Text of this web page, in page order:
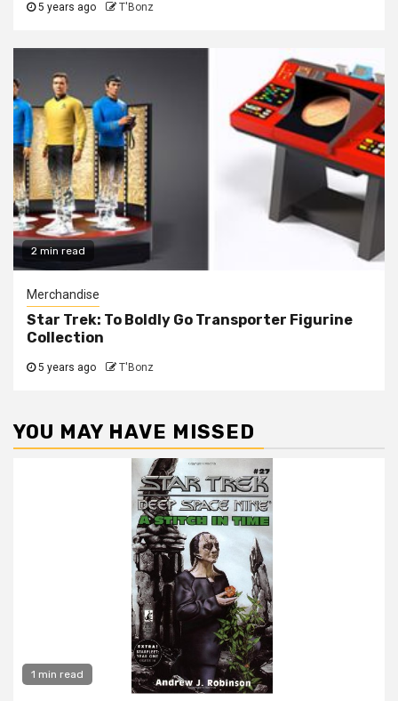
5 years ago T'Bonz
2 min read
Merchandise
Star Trek: To Boldly Go Transporter Figurine
Collection
5 years ago T'Bonz
YOU MAY HAVE MISSED
1 min read